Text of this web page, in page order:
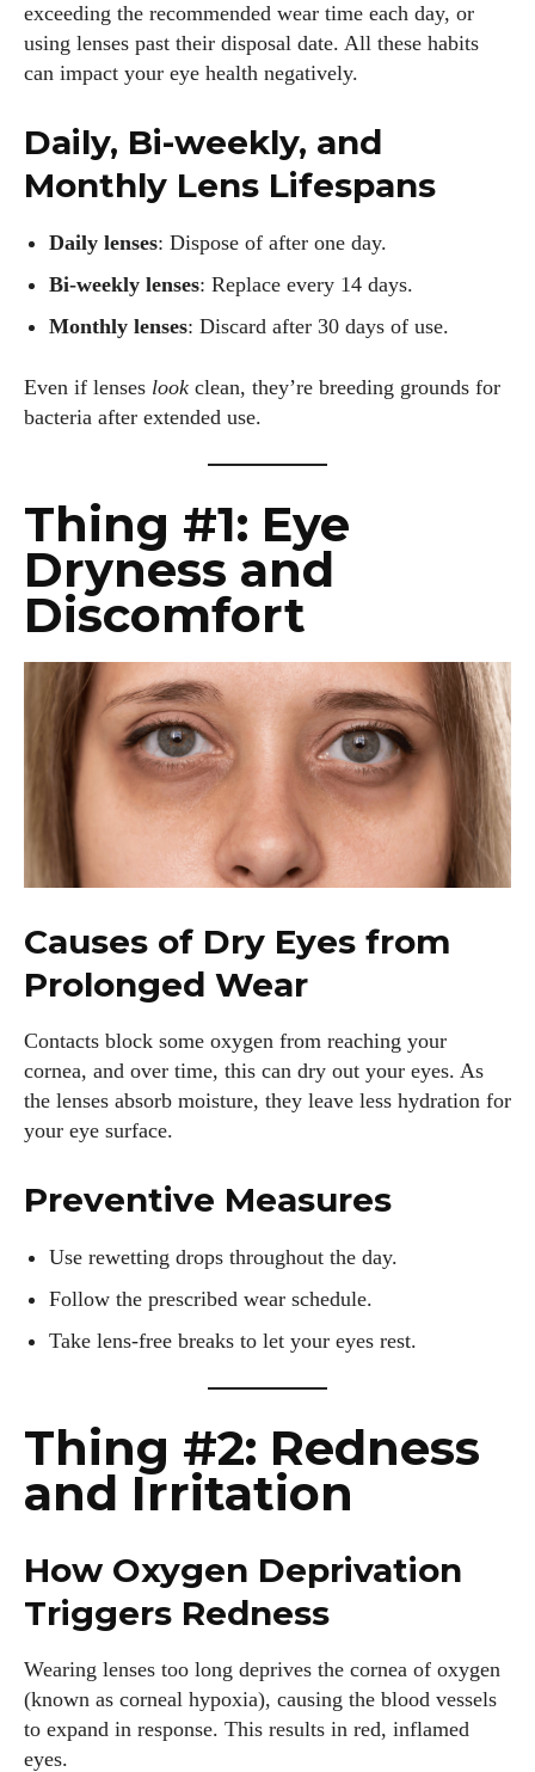
exceeding the recommended wear time each day, or
using lenses past their disposal date. All these habits
can impact your eye health negatively.
Daily, Bi-weekly, and
Monthly Lens Lifespans
Daily lenses: Dispose of after one day.
Bi-weekly lenses: Replace every 14 days.
Monthly lenses: Discard after 30 days of use.
Even if lenses look clean, they’re breeding grounds for
bacteria after extended use.
Thing #1: Eye
Dryness and
Discomfort
Causes of Dry Eyes from
Prolonged Wear
Contacts block some oxygen from reaching your
cornea, and over time, this can dry out your eyes. As
the lenses absorb moisture, they leave less hydration for
your eye surface.
Preventive Measures
Use rewetting drops throughout the day.
Follow the prescribed wear schedule.
Take lens-free breaks to let your eyes rest.
Thing #2: Redness
and Irritation
How Oxygen Deprivation
Triggers Redness
Wearing lenses too long deprives the cornea of oxygen
(known as corneal hypoxia), causing the blood vessels
to expand in response. This results in red, inflamed
eyes.